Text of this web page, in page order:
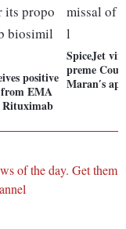
positive
EMA
Rituximab
SpiceJet
preme
Maranʹs
of the day. Get them